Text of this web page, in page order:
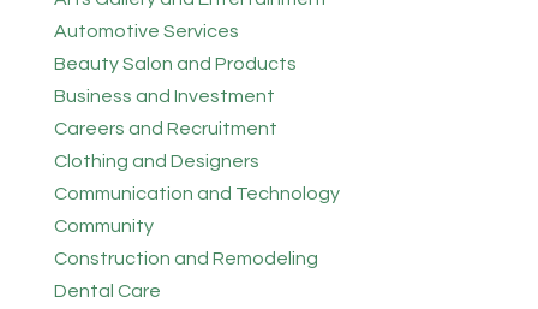
Automotive Services
Beauty Salon and Products
Business and Investment
Careers and Recruitment
Clothing and Designers
Communication and Technology
Community
Construction and Remodeling
Dental Care